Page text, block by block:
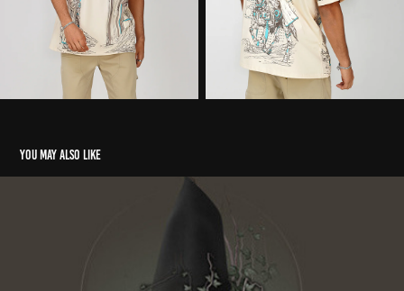
You may also like
The Subjugation of Spirit